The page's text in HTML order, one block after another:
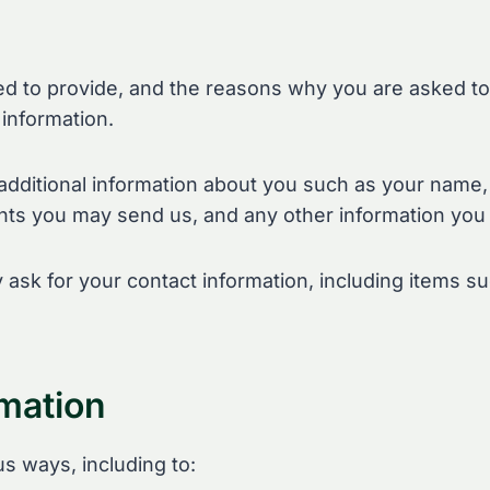
to provide, and the reasons why you are asked
information about you such as your
you may send us, and any other information
for your contact information, including items
ways, including to: